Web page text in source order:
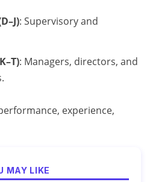
: Supervisory and
: Managers, directors, and
experience,
MAY LIKE